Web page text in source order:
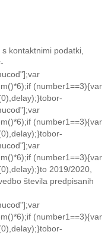
kontaktnimi podatki,
(number1==3){var
tobor-
(number1==3){var
tobor-
(number1==3){var
to 2019/2020,
števila predpisanih
(number1==3){var
tobor-